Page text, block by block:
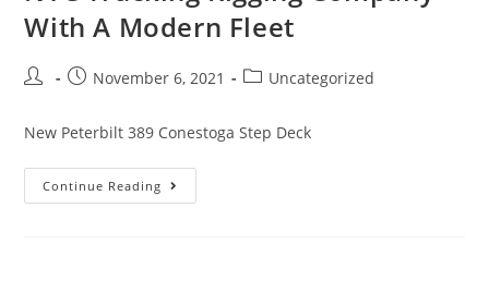
With A Modern Fleet
November 6, 2021 Uncategorized
New Peterbilt 389 Conestoga Step Deck
Continue Reading